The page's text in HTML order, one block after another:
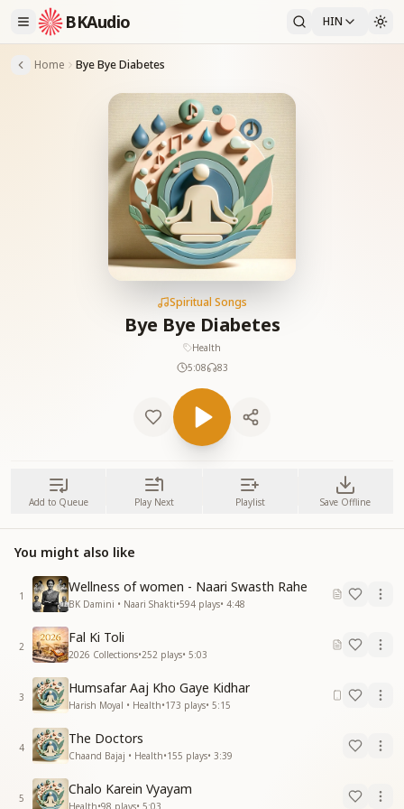
BKAudio HIN
Home Bye Bye Diabetes
Spiritual Songs
Bye Bye Diabetes
Health
5:08
83
Add to Queue Play Next Playlist Save Offline
You might also like
1
Wellness of women - Naari Swasth Rahe
BK Damini • Naari Shakti•594 plays• 4:48
2
Fal Ki Toli
2026 Collections•252 plays• 5:03
3
Humsafar Aaj Kho Gaye Kidhar
Harish Moyal • Health•173 plays• 5:15
4
The Doctors
Chaand Bajaj • Health•155 plays• 3:39
5
Chalo Karein Vyayam
Health•98 plays• 5:03